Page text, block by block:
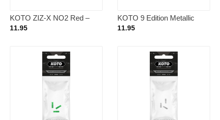
KOTO ZIZ-X NO2 Red –
Dart Flights
11.95
KOTO 9 Edition Metallic
NO2 Black & White – Dart
11.95